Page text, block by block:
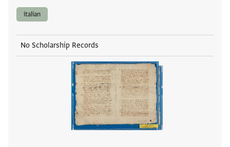
italian
No Scholarship Records